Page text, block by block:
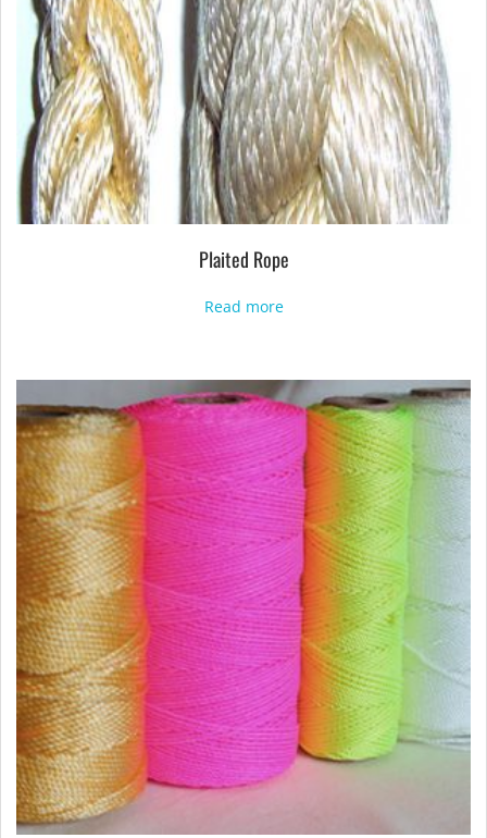
Plaited Rope
Read more